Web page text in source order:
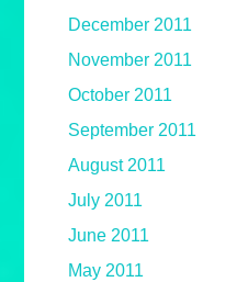
December 2011
November 2011
October 2011
September 2011
August 2011
July 2011
June 2011
May 2011